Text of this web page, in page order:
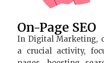
On-Page SEO
In Digital Marketing,
a crucial activity,